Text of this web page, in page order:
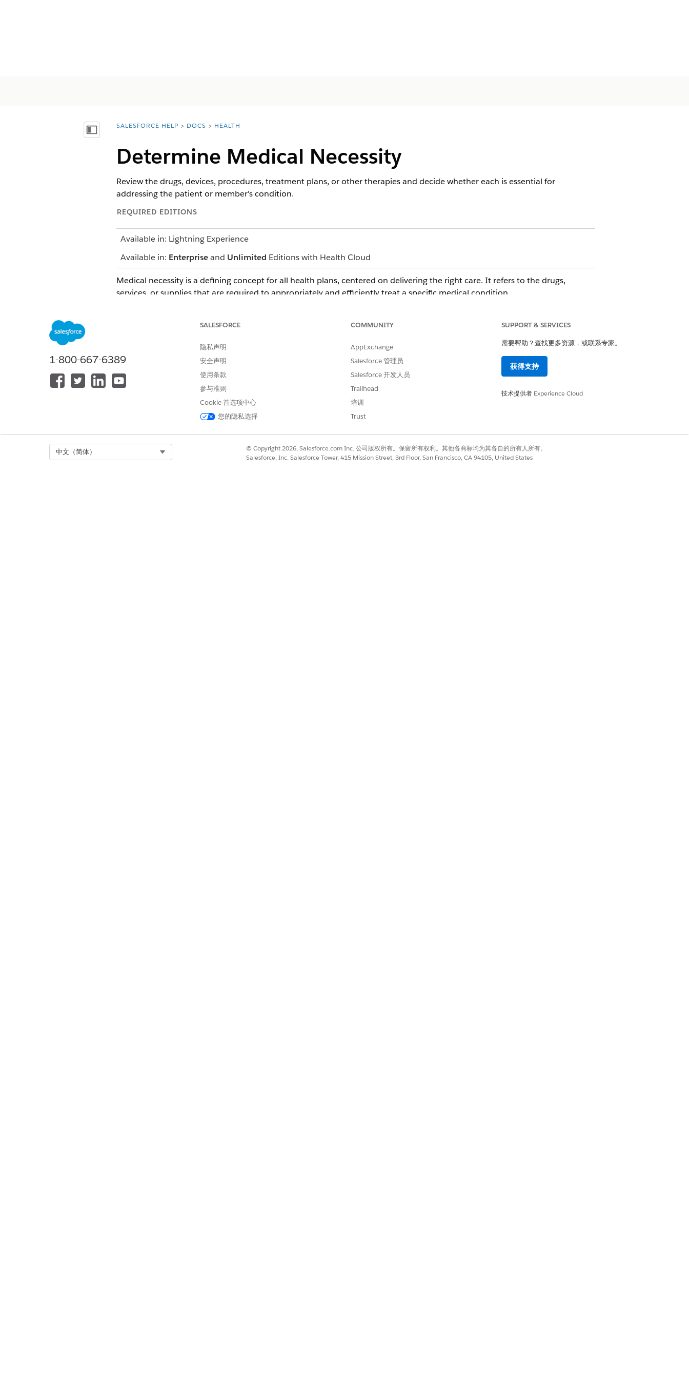
显示目录 You are here:
SALESFORCE HELP DOCS HEALTH
Determine Medical Necessity
Review the drugs, devices, procedures, treatment plans, or other therapies and decide whether each is essential for
addressing the patient or member's condition.
REQUIRED EDITIONS
Available in: Lightning Experience
Available in: Enterpriseand Unlimited Editions with Health Cloud
Medical necessity is a defining concept for all health plans, centered on delivering the right care. It refers to the drugs,
services, or supplies that are required to appropriately and efficiently treat a specific medical condition.
nurse, a pharmacist, or the health plan's medical directors, who are licensed physicians.
Add notes for the benefit of other reviewers.
本文章是否解决您的问题？
请与我们共享您的想法，以便我们进行改进！
1-800-667-6389
SALESFORCE
隐私声明
安全声明
使用条款
参与准则
Cookie 首选项中心
您的隐私选择
COMMUNITY
AppExchange
Salesforce 管理员
Salesforce 开发人员
Trailhead
培训
Trust
SUPPORT & SERVICES
需要帮助？查找更多资源，或联系专家。
获得支持
技术提供者 Experience Cloud
中文（简体）
© Copyright 2026, Salesforce.com Inc. 公司版权所有。保留所有权利。其他各商标均为其各自的所有人所有。
Salesforce, Inc. Salesforce Tower, 415 Mission Street, 3rd Floor, San Francisco, CA 94105, United States